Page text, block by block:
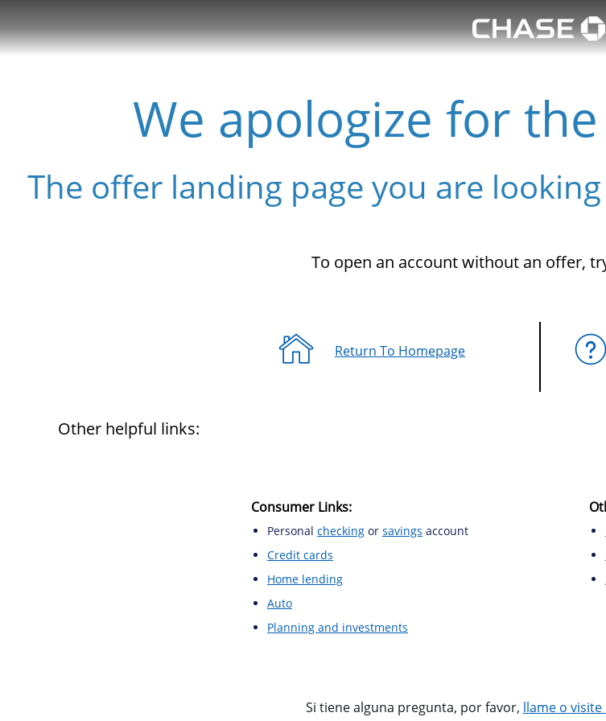
We apologize for
The offer landing page you are
To open an account without an offer,
Return To Homepage
Other helpful links:
Consumer Links:
Personal checking or savings account
Credit cards
Home lending
Auto
Planning and investments
Si tiene alguna pregunta, por favor, llame o visite